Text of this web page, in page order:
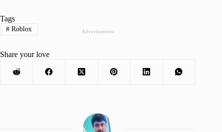
Advertisement
Tags
#Roblox
Share your love